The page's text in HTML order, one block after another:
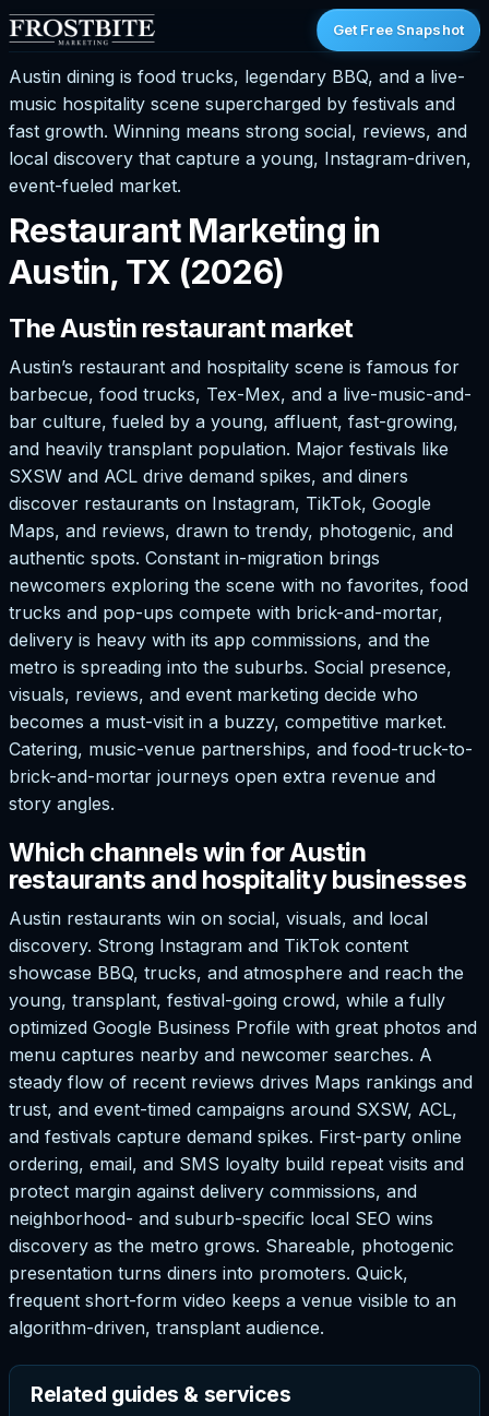
Get Free Snapshot
Austin dining is food trucks, legendary BBQ, and a live-
music hospitality scene supercharged by festivals and
fast growth. Winning means strong social, reviews, and
local discovery that capture a young, Instagram-driven,
event-fueled market.
Restaurant Marketing in
Austin, TX (2026)
The Austin restaurant market
Austin’s restaurant and hospitality scene is famous for
barbecue, food trucks, Tex-Mex, and a live-music-and-
bar culture, fueled by a young, affluent, fast-growing,
and heavily transplant population. Major festivals like
SXSW and ACL drive demand spikes, and diners
discover restaurants on Instagram, TikTok, Google
Maps, and reviews, drawn to trendy, photogenic, and
authentic spots. Constant in-migration brings
newcomers exploring the scene with no favorites, food
trucks and pop-ups compete with brick-and-mortar,
delivery is heavy with its app commissions, and the
metro is spreading into the suburbs. Social presence,
visuals, reviews, and event marketing decide who
becomes a must-visit in a buzzy, competitive market.
Catering, music-venue partnerships, and food-truck-to-
brick-and-mortar journeys open extra revenue and
story angles.
Which channels win for Austin
restaurants and hospitality businesses
Austin restaurants win on social, visuals, and local
discovery. Strong Instagram and TikTok content
showcase BBQ, trucks, and atmosphere and reach the
young, transplant, festival-going crowd, while a fully
optimized Google Business Profile with great photos and
menu captures nearby and newcomer searches. A
steady flow of recent reviews drives Maps rankings and
trust, and event-timed campaigns around SXSW, ACL,
and festivals capture demand spikes. First-party online
ordering, email, and SMS loyalty build repeat visits and
protect margin against delivery commissions, and
neighborhood- and suburb-specific local SEO wins
discovery as the metro grows. Shareable, photogenic
presentation turns diners into promoters. Quick,
frequent short-form video keeps a venue visible to an
algorithm-driven, transplant audience.
Related guides & services